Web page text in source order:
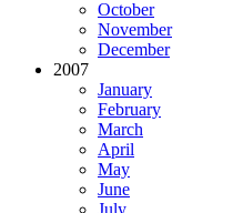
October
November
December
2007
January
February
March
April
May
June